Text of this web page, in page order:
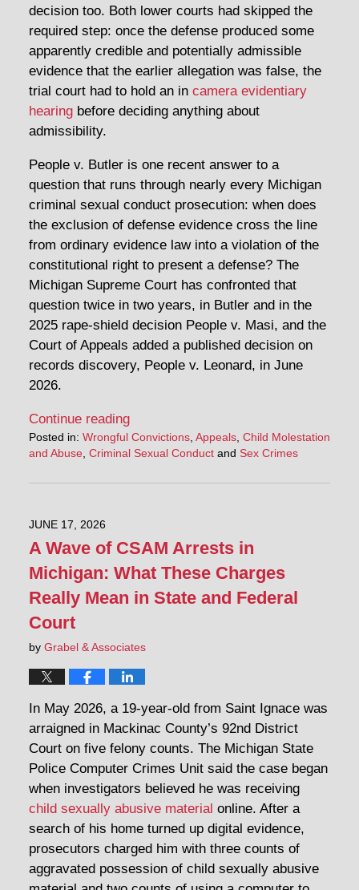
decision too. Both lower courts had skipped the
required step: once the defense produced some
apparently credible and potentially admissible
evidence that the earlier allegation was false, the
trial court had to hold an in camera evidentiary
hearingbefore deciding anything about
admissibility.
People v. Butler is one recent answer to a
question that runs through nearly every Michigan
criminal sexual conduct prosecution: when does
the exclusion of defense evidence cross the line
from ordinary evidence law into a violation of the
constitutional right to present a defense? The
Michigan Supreme Court has confronted that
question twice in two years, in Butler and in the
2025 rape-shield decision People v. Masi, and the
Court of Appeals added a published decision on
records discovery, People v. Leonard, in June
2026.
Continue reading
Posted in: Wrongful Convictions, Appeals, Child Molestation
and Abuse, Criminal Sexual Conductand Sex Crimes
JUNE 17, 2026
A Wave of CSAM Arrests in
Michigan: What These Charges
Really Mean in State and Federal
Court
by Grabel & Associates
In May 2026, a 19-year-old from Saint Ignace was
arraigned in Mackinac County’s 92nd District
Court on five felony counts. The Michigan State
Police Computer Crimes Unit said the case began
when investigators believed he was receiving
child sexually abusive material online. After a
search of his home turned up digital evidence,
prosecutors charged him with three counts of
aggravated possession of child sexually abusive